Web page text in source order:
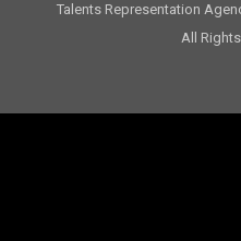
Talents Representation
All